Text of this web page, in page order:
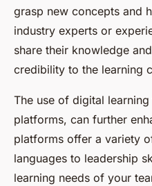
grasp new concepts and
industry experts or
share their knowledge
credibility to the learning
The use of digital
platforms, can further
platforms offer a variety
languages to leadership
learning needs of your